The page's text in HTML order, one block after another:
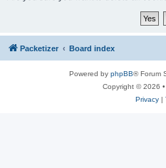
Packetizer Board index
Powered by phpBB® Forum
Copyright © 2026 •
Privacy|